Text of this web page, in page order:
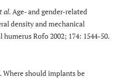
al.Age- and gender-related
density and mechanical
Rofo 2002; 174: 1544-50.
Where should implants be